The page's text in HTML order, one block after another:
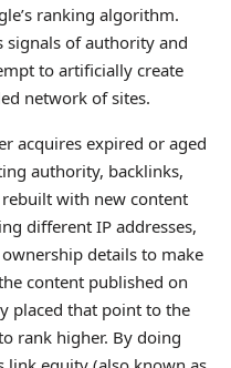
ranking algorithm.
signals of authority and
to artificially create
network of sites.
acquires expired or aged
authority, backlinks,
with new content
different IP addresses,
details to make
content published on
placed that point to the
rank higher. By doing